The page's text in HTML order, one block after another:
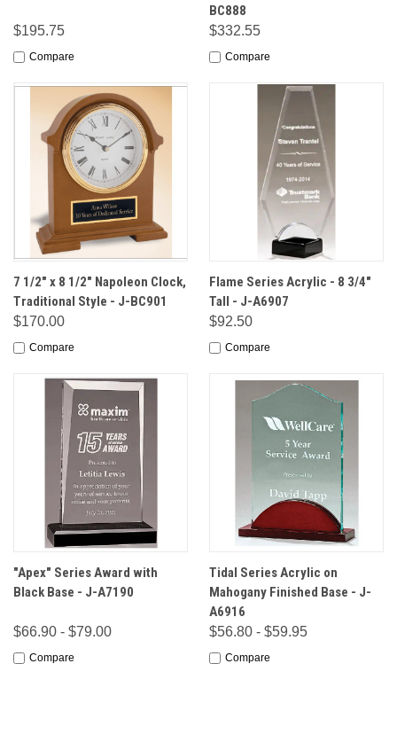
$195.75
Compare
BC888
$332.55
Compare
7 1/2" x 8 1/2" Napoleon Clock,
Traditional Style - J-BC901
$170.00
Compare
Flame Series Acrylic - 8 3/4"
Tall - J-A6907
$92.50
Compare
"Apex" Series Award with
Black Base - J-A7190
$66.90 - $79.00
Compare
Tidal Series Acrylic on
Mahogany Finished Base - J-
A6916
$56.80 - $59.95
Compare